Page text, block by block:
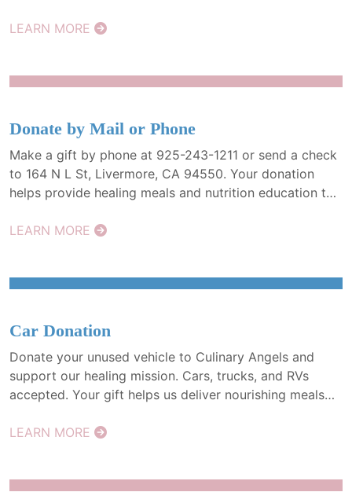
powerful way to give more, with greater impact.
LEARN MORE
Donate by Mail or Phone
Make a gift by phone at 925-243-1211 or send a check
to 164 N L St, Livermore, CA 94550. Your donation
helps provide healing meals and nutrition education to
LEARN MORE
Car Donation
Donate your unused vehicle to Culinary Angels and
support our healing mission. Cars, trucks, and RVs
accepted. Your gift helps us deliver nourishing meals
give back.
LEARN MORE